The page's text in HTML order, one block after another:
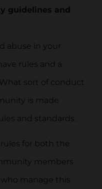
guidelines and
abuse in your
rules and a
sort of conduct
is made
and standards.
for both the
members
manage this